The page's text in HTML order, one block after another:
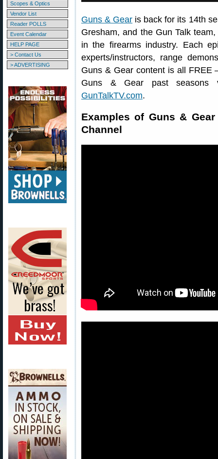
Scopes & Optics
Vendor List
Reader POLLS
Event Calendar
HELP PAGE
> Contact Us
> ADVERTISING
Guns & Gear is back for its 14th
Gresham, and the Gun Talk
in the firearms industry. Each
experts/instructors, range
Guns & Gear content is all
Guns & Gear past
GunTalkTV.com.
Examples of Guns &
Channel